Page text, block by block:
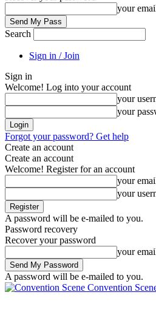
your
Search
Sign in / Join
Sign in
Welcome! Log into your account
your
your
Forgot your password? Get help
Create an account
Create an account
Welcome! Register for an account
your
your
A password will be e-mailed to you.
Password recovery
Recover your password
your
A password will be e-mailed to you.
Convention